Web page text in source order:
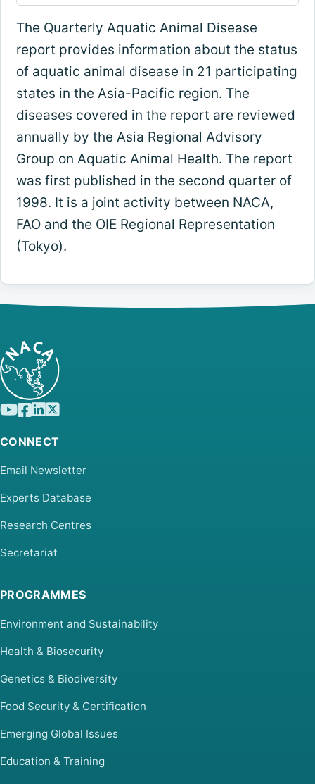
The Quarterly Aquatic Animal Disease
report provides information about the status
of aquatic animal disease in 21 participating
states in the Asia-Pacific region. The
diseases covered in the report are reviewed
annually by the Asia Regional Advisory
Group on Aquatic Animal Health. The report
was first published in the second quarter of
1998. It is a joint activity between NACA,
FAO and the OIE Regional Representation
(Tokyo).
CONNECT
Email Newsletter
Experts Database
Research Centres
Secretariat
PROGRAMMES
Environment and Sustainability
Health & Biosecurity
Genetics & Biodiversity
Food Security & Certification
Emerging Global Issues
Education & Training